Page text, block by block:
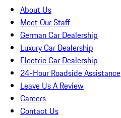
About Us
Meet Our Staff
German Car Dealership
Luxury Car Dealership
Electric Car Dealership
24-Hour Roadside Assistance
Leave Us A Review
Careers
Contact Us